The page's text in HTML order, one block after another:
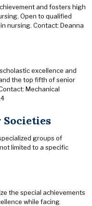
and fosters high
Open to qualified
nursing. Contact: Deanna
excellence and
the top fifth of senior
Mechanical
groups of
limited to a specific
the special achievements
while facing